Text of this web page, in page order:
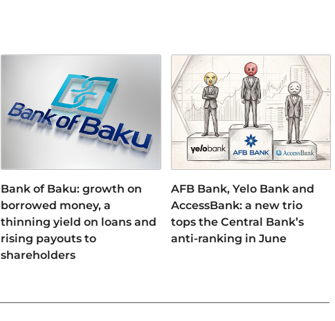
Bank of Baku: growth on
borrowed money, a
thinning yield on loans and
rising payouts to
shareholders
AFB Bank, Yelo Bank and
AccessBank: a new trio
tops the Central Bank’s
anti-ranking in June